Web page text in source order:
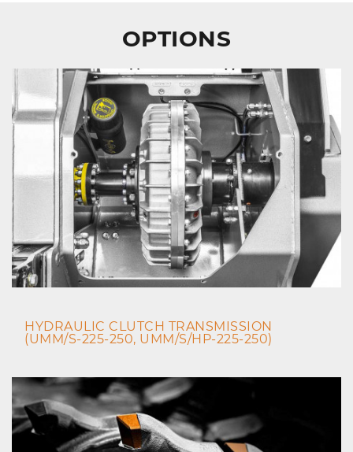
OPTIONS
HYDRAULIC CLUTCH TRANSMISSION
(UMM/S-225-250, UMM/S/HP-225-250)